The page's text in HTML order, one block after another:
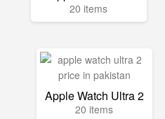
20 items
Apple Watch Ultra 2
20 items